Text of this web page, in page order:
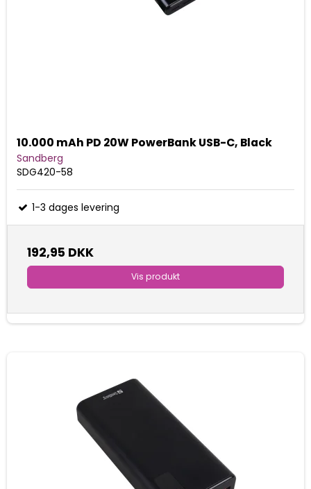
10.000 mAh PD 20W PowerBank USB-C, Black
Sandberg
SDG420-58
1-3 dages levering
192,95 DKK
Vis produkt